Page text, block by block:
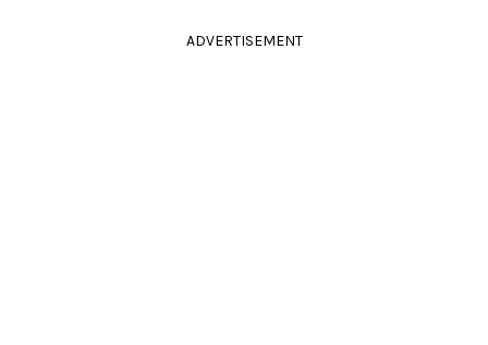
ADVERTISEMENT